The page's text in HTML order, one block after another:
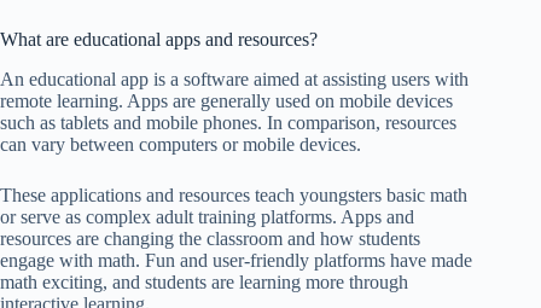
What are educational apps and resources?
An educational app is a software aimed at assisting users with
remote learning. Apps are generally used on mobile devices
such as tablets and mobile phones. In comparison, resources
can vary between computers or mobile devices.
These applications and resources teach youngsters basic math
or serve as complex adult training platforms. Apps and
resources are changing the classroom and how students
engage with math. Fun and user-friendly platforms have made
math exciting, and students are learning more through
interactive learning.